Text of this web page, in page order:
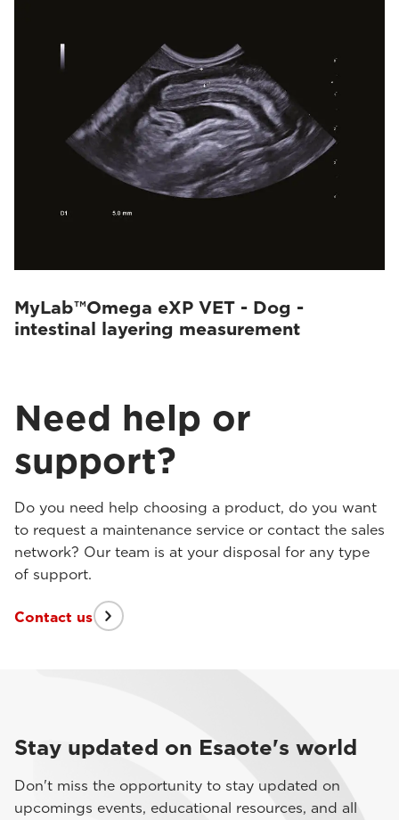
MyLab™Omega eXP VET - Dog -
intestinal layering measurement
Need help or
support?
Do you need help choosing a product, do you want
to request a maintenance service or contact the sales
network? Our team is at your disposal for any type
of support.
Contact us
Stay updated on Esaote's world
Don't miss the opportunity to stay updated on
upcomings events, educational resources, and all